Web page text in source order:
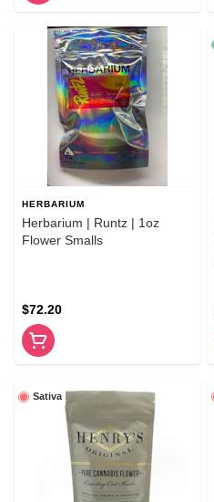
HERBARIUM
Herbarium | Runtz | 1oz
Flower Smalls
$72.20
Sativa